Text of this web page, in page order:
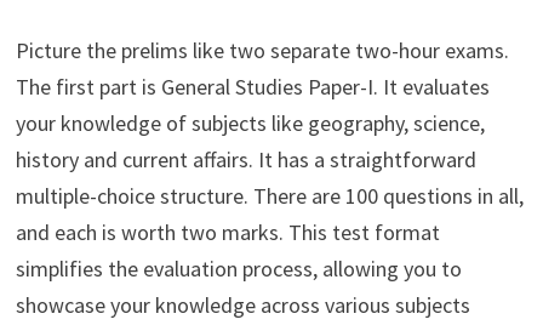
Picture the prelims like two separate two-hour exams.
The first part is General Studies Paper-I. It evaluates
your knowledge of subjects like geography, science,
history and current affairs. It has a straightforward
multiple-choice structure. There are 100 questions in all,
and each is worth two marks. This test format
simplifies the evaluation process, allowing you to
showcase your knowledge across various subjects